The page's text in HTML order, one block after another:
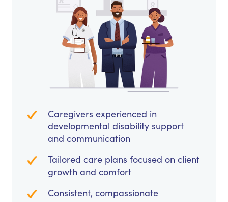
Caregivers experienced in
developmental disability support
and communication
Tailored care plans focused on client
growth and comfort
Consistent, compassionate